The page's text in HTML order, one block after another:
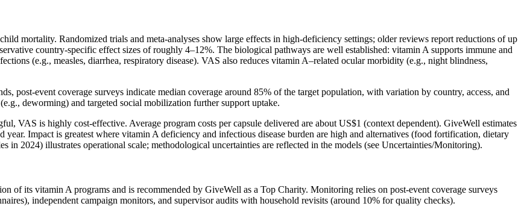
mortality. Randomized trials and meta‑analyses show large effects in high‑deficiency settings; older reviews report reductions of up
country‑specific effect sizes of roughly 4–12%. The biological pathways are well established: vitamin A supports immune and
(e.g., measles, diarrhea, respiratory disease). VAS also reduces vitamin A–related ocular morbidity (e.g., night blindness,
post‑event coverage surveys indicate median coverage around 85% of the target population, with variation by country, access, and
deworming) and targeted social mobilization further support uptake.
VAS is highly cost‑effective. Average program costs per capsule delivered are about US$1 (context dependent). GiveWell estimates
Impact is greatest where vitamin A deficiency and infectious disease burden are high and alternatives (food fortification, dietary
2024) illustrates operational scale; methodological uncertainties are reflected in the models (see Uncertainties/Monitoring).
of its vitamin A programs and is recommended by GiveWell as a Top Charity. Monitoring relies on post‑event coverage surveys
independent campaign monitors, and supervisor audits with household revisits (around 10% for quality checks).